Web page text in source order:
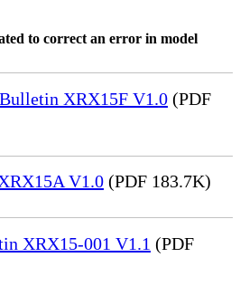
to correct an error in model
XRX15F V1.0 (PDF
V1.0 (PDF 183.7K)
XRX15-001 V1.1 (PDF